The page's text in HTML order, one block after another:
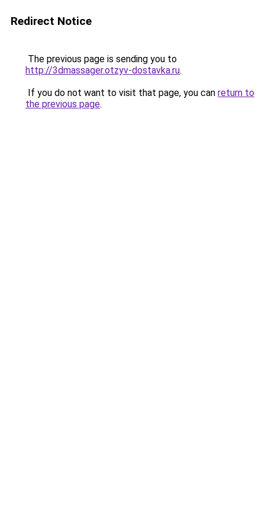
Redirect Notice
The previous page is sending you to
http://3dmassager.otzyv-dostavka.ru.
If you do not want to visit that page, you can return to
the previous page.